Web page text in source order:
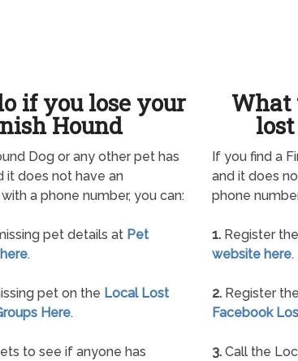
if you lose your
Hound
Dog or any other pet has
it does not have an
a phone number, you can:
pet details at Pet
.
pet on the Local Lost
Here.
to see if anyone has
What
If you find a
and it does
phone
1. Register
website here.
2. Register
Facebook
3. Call the